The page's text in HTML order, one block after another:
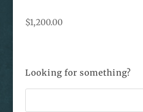
$1,200.00
Looking for something?